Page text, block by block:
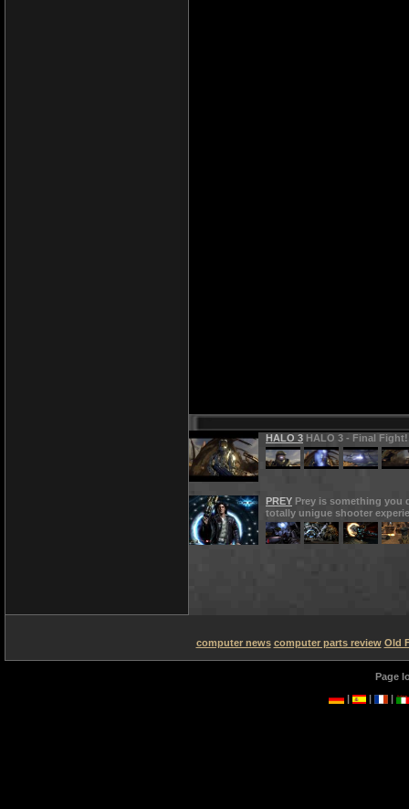
HALO 3 HALO 3 - Final Fight!
PREY Prey is something you
totally unigue shooter
computer news computer parts review Old
Page
|
| |